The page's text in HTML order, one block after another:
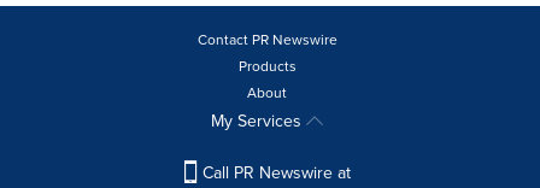
Contact PR Newswire
Products
About
My Services
Call PR Newswire at